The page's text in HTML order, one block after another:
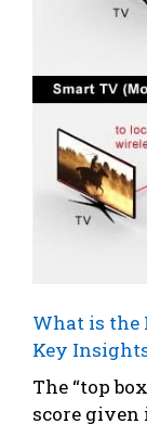
What is the
Key
The “top
score given